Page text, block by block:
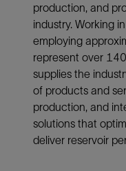
production, and
industry. Working
employing
represent over
supplies the
of products and
production, and
solutions that
deliver reservoir